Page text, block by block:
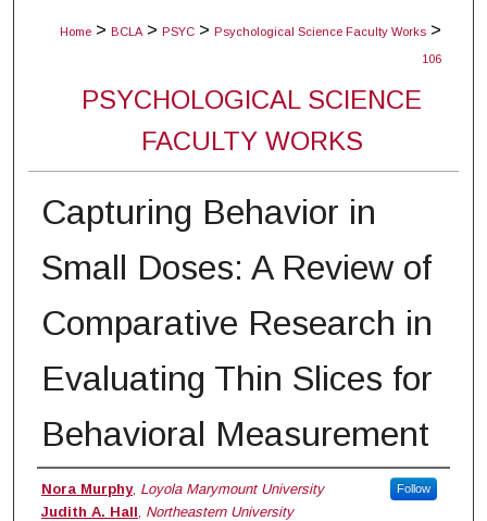
Home > BCLA > PSYC > Psychological Science Faculty Works >
106
PSYCHOLOGICAL SCIENCE
FACULTY WORKS
Capturing Behavior in
Small Doses: A Review of
Comparative Research in
Evaluating Thin Slices for
Behavioral Measurement
Authors
Nora Murphy, Loyola Marymount University Follow
Judith A. Hall Northeastern University